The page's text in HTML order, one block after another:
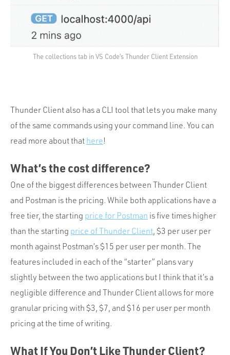
The collections tab in VS Code’s Thunder Client Extension
Thunder Client also has a CLI tool that lets you make many
of the same commands using your command line. You can
read more about that here!
What’s the cost difference?
One of the biggest differences between Thunder Client
and Postman is the pricing. While both applications have a
free tier, the starting price for Postman is five times higher
than the starting price of Thunder Client, $3 per user per
month against Postman’s $15 per user per month. The
features included in each of the “starter” plans vary
slightly between the two applications but I think that it’s a
negligible difference and Thunder Client allows for more
granular pricing with $3, $7, and $16 per user per month
pricing at the time of writing.
What If You Don’t Like Thunder Client?